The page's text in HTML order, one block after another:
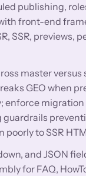
publishing,
front-end
SSR, previews,
master versus
GEO when
enforce
to SSR
and JSON
for FAQ,